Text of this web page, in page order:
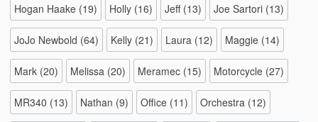
Hogan Haake (19) Holly (16) Jeff(13) Joe Sartori (13)
JoJo Newbold (64) Kelly (21) Laura (12) Maggie (14)
Mark (20) Melissa (20) Meramec (15) Motorcycle (27)
MR340 (13) Nathan (9) Office (11) Orchestra (12)